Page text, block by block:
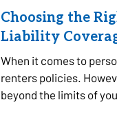
Choosing the
Liability
When it comes to
renters policies.
beyond the limits of